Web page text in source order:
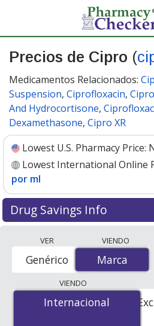
Precios de Cipro (
Medicamentos Relacionados:
Suspension, Ciprofloxacin,
And Hydrocortisone,
Dexamethasone, Cipro XR
Lowest U.S. Pharmacy Price:
Lowest International Online
por ml
Drug Savings Info
international online
pharmacies, and discount
lowest available price for Cipro
is$3.47 per mlfor 10 mls at
accredited online pharmacies.
VER
Marca
Genérico
VIENDO
Marca
VIENDO
Internacional
Internacional